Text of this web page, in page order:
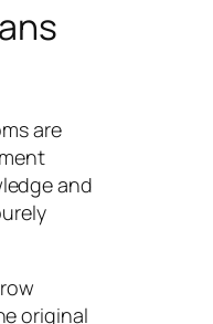
are
and
original